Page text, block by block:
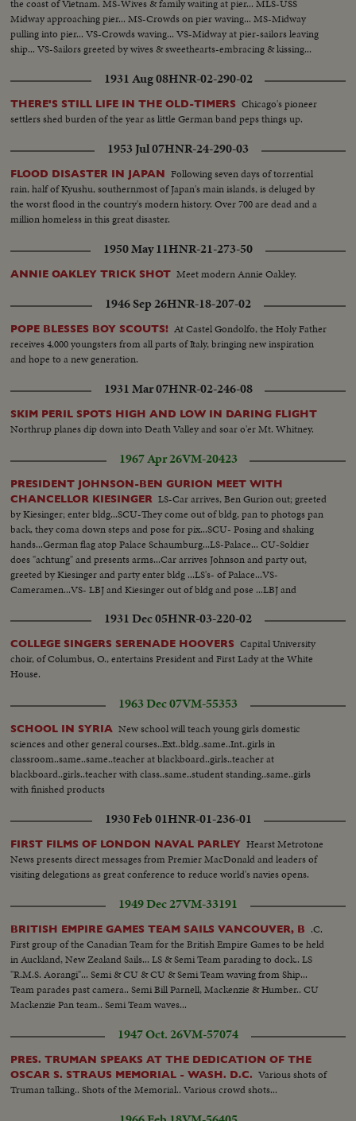
the coast of Vietnam. MS-Wives & family waiting at pier... MLS-USS
Midway approaching pier... MS-Crowds on pier waving... MS-Midway
pulling into pier... VS-Crowds waving... VS-Midway at pier-sailors leaving
ship... VS-Sailors greeted by wives & sweethearts-embracing & kissing...
1931 Aug 08HNR-02-290-02
THERE'S STILL LIFE IN THE OLD-TIMERS Chicago's pioneer
settlers shed burden of the year as little German band peps things up.
1953 Jul 07HNR-24-290-03
FLOOD DISASTER IN JAPAN Following seven days of torrential
rain, half of Kyushu, southernmost of Japan's main islands, is deluged by
the worst flood in the country's modern history. Over 700 are dead and a
million homeless in this great disaster.
1950 May 11HNR-21-273-50
ANNIE OAKLEY TRICK SHOT Meet modern Annie Oakley.
1946 Sep 26HNR-18-207-02
POPE BLESSES BOY SCOUTS! At Castel Gondolfo, the Holy Father
receives 4,000 youngsters from all parts of Italy, bringing new inspiration
and hope to a new generation.
1931 Mar 07HNR-02-246-08
SKIM PERIL SPOTS HIGH AND LOW IN DARING FLIGHT
Northrup planes dip down into Death Valley and soar o'er Mt. Whitney.
1967 Apr 26VM-20423
PRESIDENT JOHNSON-BEN GURION MEET WITH
CHANCELLOR KIESINGER LS-Car arrives, Ben Gurion out; greeted
by Kiesinger; enter bldg...SCU-They come out of bldg, pan to photogs pan
back, they coma down steps and pose for pix...SCU- Posing and shaking
hands...German flag atop Palace Schaumburg...LS-Palace... CU-Soldier
does "achtung" and presents arms...Car arrives Johnson and party out,
greeted by Kiesinger and party enter bldg ...LS's- of Palace...VS-
Cameramen...VS- LBJ and Kiesinger out of bldg and pose ...LBJ and
newsmen...More CU's-SCU's-of same... LS's-Same.
1931 Dec 05HNR-03-220-02
COLLEGE SINGERS SERENADE HOOVERS Capital University
choir, of Columbus, O., entertains President and First Lady at the White
House.
1963 Dec 07VM-55353
SCHOOL IN SYRIA New school will teach young girls domestic
sciences and other general courses..Ext..bldg..same..Int..girls in
classroom..same..same..teacher at blackboard..girls..teacher at
blackboard..girls..teacher with class..same..student standing..same..girls
with finished products
1930 Feb 01HNR-01-236-01
FIRST FILMS OF LONDON NAVAL PARLEY Hearst Metrotone
News presents direct messages from Premier MacDonald and leaders of
visiting delegations as great conference to reduce world's navies opens.
1949 Dec 27VM-33191
BRITISH EMPIRE GAMES TEAM SAILS VANCOUVER, B .C.
First group of the Canadian Team for the British Empire Games to be held
in Auckland, New Zealand Sails... LS & Semi Team parading to dock.. LS
"R.M.S. Aorangi"... Semi & CU & CU & Semi Team waving from Ship...
Team parades past camera.. Semi Bill Parnell, Mackenzie & Humber.. CU
Mackenzie Pan team.. Semi Team waves...
1947 Oct. 26VM-57074
PRES. TRUMAN SPEAKS AT THE DEDICATION OF THE
OSCAR S. STRAUS MEMORIAL - WASH. D.C. Various shots of
Truman talking.. Shots of the Memorial.. Various crowd shots...